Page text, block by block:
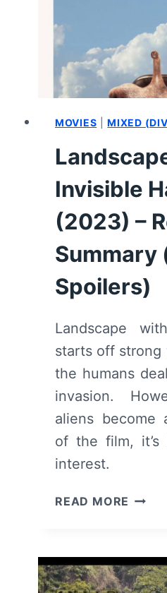
MOVIES |MIXED
Invisible
(2023) –
Summary
Spoilers)
Landscape
starts off strong
the humans
invasion.
aliens become
of the film, it’s
interest.
READ MORE
–